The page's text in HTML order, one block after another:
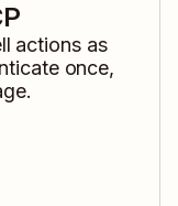
actions as
once,